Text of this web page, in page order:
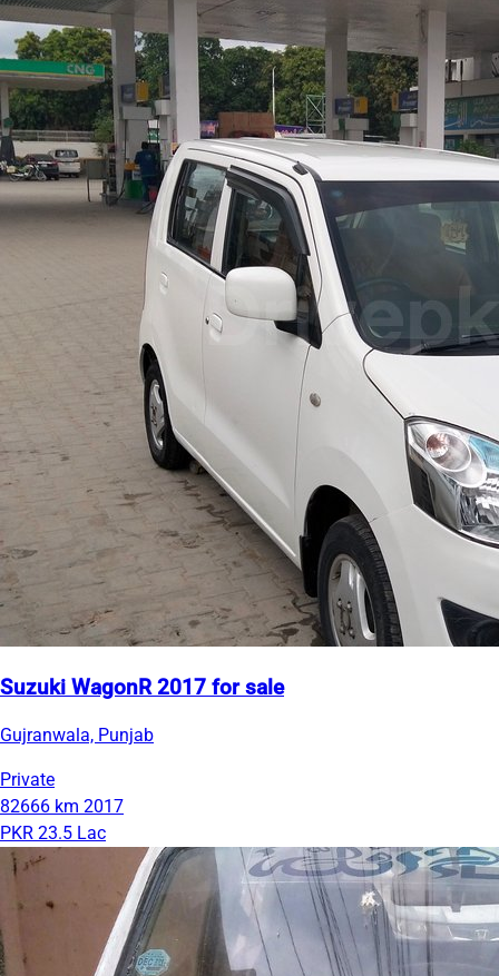
Suzuki WagonR 2017 for sale
Gujranwala, Punjab
Private
82666 km 2017
PKR 23.5 Lac